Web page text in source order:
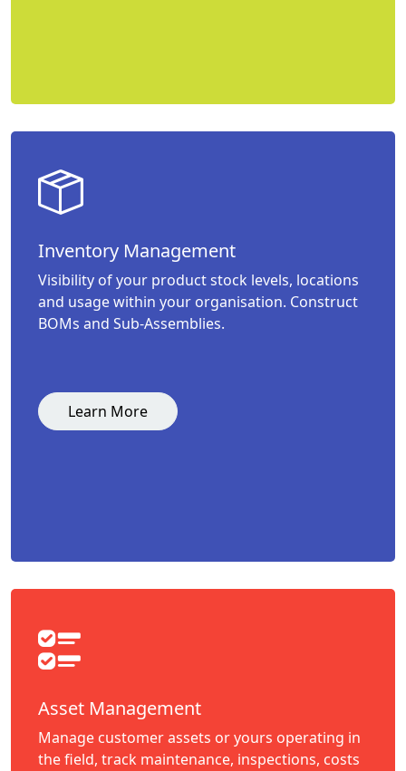
Inventory Management
Visibility of your product stock levels, locations
and usage within your organisation. Construct
BOMs and Sub-Assemblies.
Learn More
Asset Management
Manage customer assets or yours operating in
the field, track maintenance, inspections, costs